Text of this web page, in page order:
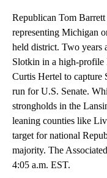
Republican Tom
representing Michigan
held district. Two years
Slotkin in a high-profile
Curtis Hertel to capture
run for U.S. Senate.
strongholds in the
leaning counties like
target for national
majority. The
4:05 a.m. EST.